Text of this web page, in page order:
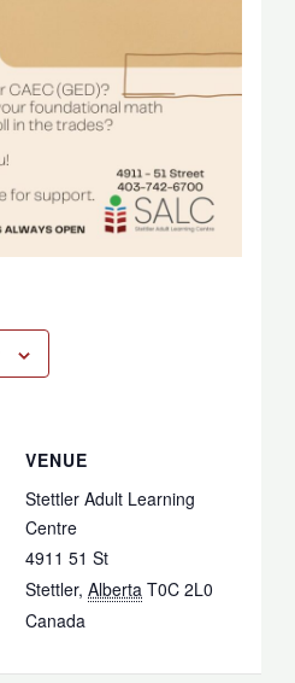
VENUE
Stettler Adult Learning
Centre
4911 51 St
Stettler, Alberta T0C 2L0
Canada